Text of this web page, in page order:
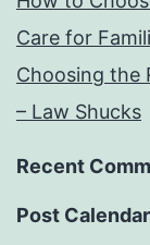
Care for
Choosing the
– Law Shucks
Recent
Post Calendar